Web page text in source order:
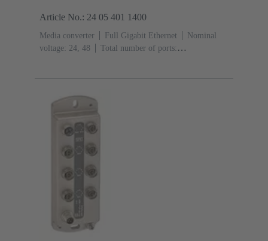
Article No.: 24 05 401 1400
Media converter Full Gigabit Ethernet
Nominal
voltage: 24, 48
Total number of ports: